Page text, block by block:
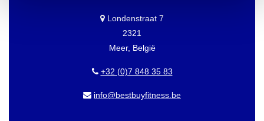
Londenstraat 7
2321
Meer, België
+32 (0)7 848 35 83
info@bestbuyfitness.be